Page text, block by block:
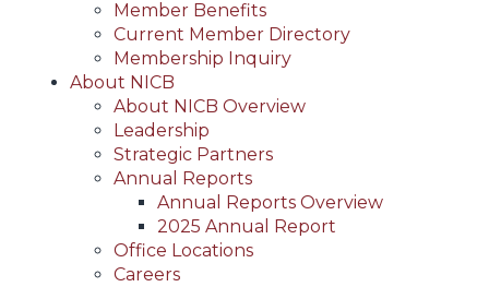
Member Benefits
Current Member Directory
Membership Inquiry
About NICB
About NICB Overview
Leadership
Strategic Partners
Annual Reports
Annual Reports Overview
2025 Annual Report
Office Locations
Careers